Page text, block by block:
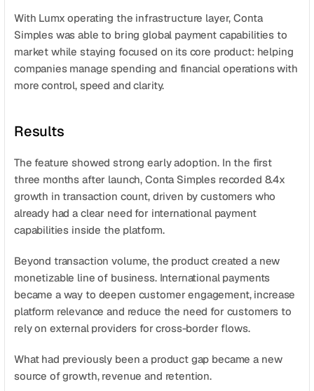
With Lumx operating the infrastructure layer, Conta
Simples was able to bring global payment capabilities to
market while staying focused on its core product: helping
companies manage spending and financial operations with
more control, speed and clarity.
Results
The feature showed strong early adoption. In the first
three months after launch, Conta Simples recorded 8.4x
growth in transaction count, driven by customers who
already had a clear need for international payment
capabilities inside the platform.
Beyond transaction volume, the product created a new
monetizable line of business. International payments
became a way to deepen customer engagement, increase
platform relevance and reduce the need for customers to
rely on external providers for cross-border flows.
What had previously been a product gap became a new
source of growth, revenue and retention.